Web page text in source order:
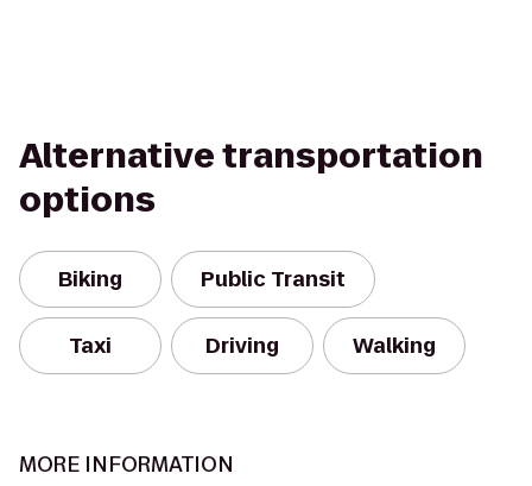
Alternative transportation
options
Biking Public Transit
Taxi Driving Walking
MORE INFORMATION